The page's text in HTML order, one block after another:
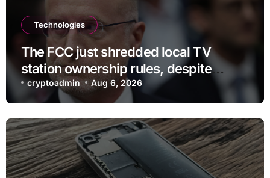
Technologies
The FCC just shredded local TV
station ownership rules, despite
questionable legality
cryptoadmin Aug 6, 2026